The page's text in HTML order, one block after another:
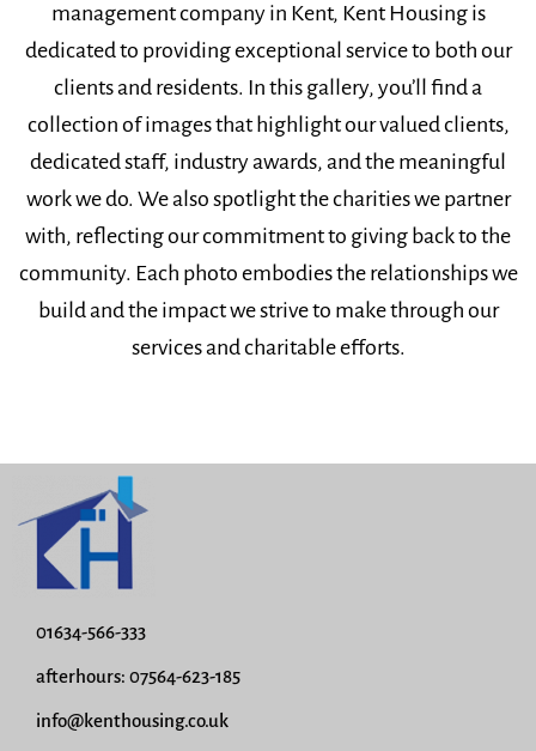
management company in Kent, Kent Housing is
dedicated to providing exceptional service to both our
clients and residents. In this gallery, you’ll find a
collection of images that highlight our valued clients,
dedicated staff, industry awards, and the meaningful
work we do. We also spotlight the charities we partner
with, reflecting our commitment to giving back to the
community. Each photo embodies the relationships we
build and the impact we strive to make through our
services and charitable efforts.
01634-566-333
afterhours: 07564-623-185
info@kenthousing.co.uk